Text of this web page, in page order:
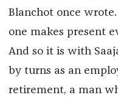
Blanchot once wrote.
one makes present
And so it is with
by turns as an
retirement, a man